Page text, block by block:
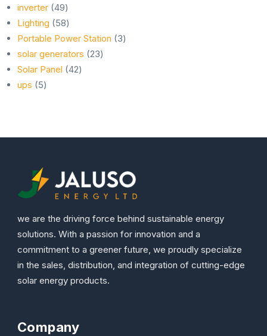
inverter 4949
products
Lighting 5858
products
Portable Power Station 33
solar generators 2323
Solar Panel 4242
ups 55
we are the driving force behind sustainable energy
solutions. With a passion for innovation and a
commitment to a greener future, we proudly specialize
in the sales, distribution, and integration of cutting-edge
solar energy products.
Company